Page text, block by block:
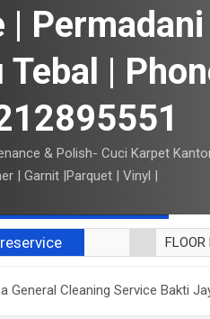
| Permadani
Tebal |
& Polish- Cuci Karpet
| Garnit |Parquet | Vinyl |
CUCI
General Cleaning Service Bakti